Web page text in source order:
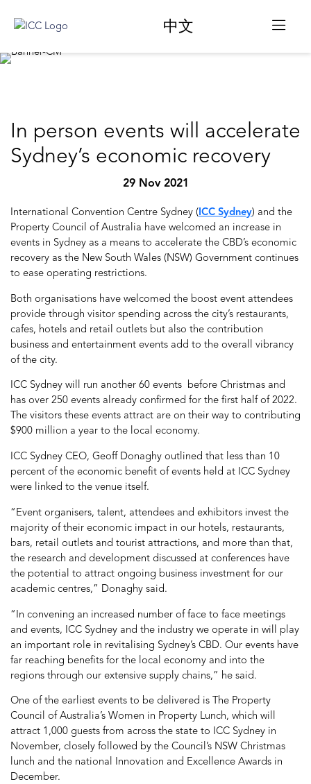
中文
In person events will accelerate
Sydney’s economic recovery
29 Nov 2021
International Convention Centre Sydney (ICC Sydney) and the
Property Council of Australia have welcomed an increase in
events in Sydney as a means to accelerate the CBD’s economic
recovery as the New South Wales (NSW) Government continues
to ease operating restrictions.
Both organisations have welcomed the boost event attendees
provide through visitor spending across the city’s restaurants,
cafes, hotels and retail outlets but also the contribution
business and entertainment events add to the overall vibrancy
of the city.
ICC Sydney will run another 60 events before Christmas and
has over 250 events already confirmed for the first half of 2022.
The visitors these events attract are on their way to contributing
$900 million a year to the local economy.
ICC Sydney CEO, Geoff Donaghy outlined that less than 10
percent of the economic benefit of events held at ICC Sydney
were linked to the venue itself.
“Event organisers, talent, attendees and exhibitors invest the
majority of their economic impact in our hotels, restaurants,
bars, retail outlets and tourist attractions, and more than that,
the research and development discussed at conferences have
the potential to attract ongoing business investment for our
academic centres,” Donaghy said.
“In convening an increased number of face to face meetings
and events, ICC Sydney and the industry we operate in will play
an important role in revitalising Sydney’s CBD. Our events have
far reaching benefits for the local economy and into the
regions through our extensive supply chains,” he said.
One of the earliest events to be delivered is The Property
Council of Australia’s Women in Property Lunch, which will
attract 1,000 guests from across the state to ICC Sydney in
November, closely followed by the Council’s NSW Christmas
lunch and the national Innovation and Excellence Awards in
December.